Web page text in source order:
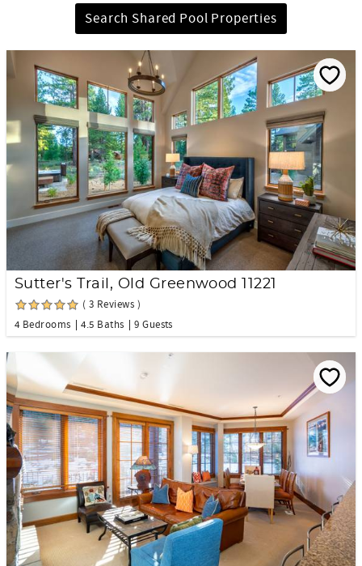
Search Shared Pool Properties
Sutter's Trail, Old Greenwood 11221
( 3 Reviews )
4 Bedrooms
4.5 Baths 9 Guests